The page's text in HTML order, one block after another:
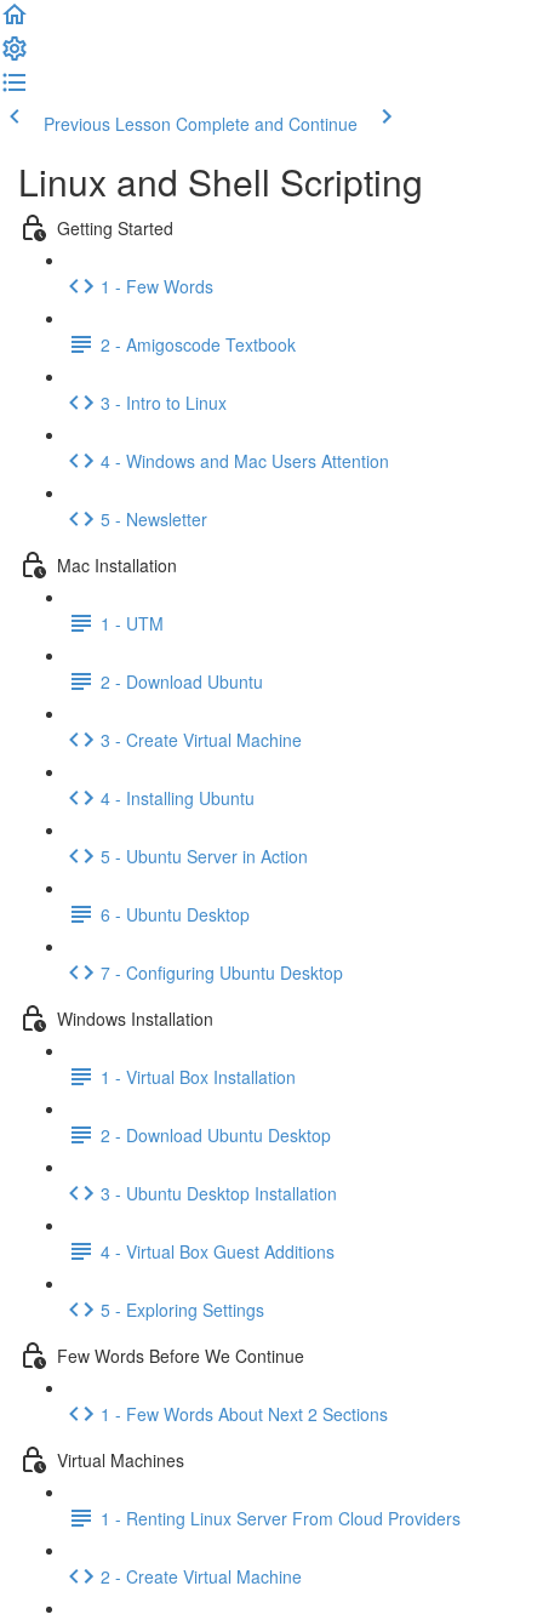
Previous Lesson Complete and Continue
Linux and Shell Scripting
Getting Started
1 - Few Words
2 - Amigoscode Textbook
3 - Intro to Linux
4 - Windows and Mac Users Attention
5 - Newsletter
Mac Installation
1 - UTM
2 - Download Ubuntu
3 - Create Virtual Machine
4 - Installing Ubuntu
5 - Ubuntu Server in Action
6 - Ubuntu Desktop
7 - Configuring Ubuntu Desktop
Windows Installation
1 - Virtual Box Installation
2 - Download Ubuntu Desktop
3 - Ubuntu Desktop Installation
4 - Virtual Box Guest Additions
5 - Exploring Settings
Few Words Before We Continue
1 - Few Words About Next 2 Sections
Virtual Machines
1 - Renting Linux Server From Cloud Providers
2 - Create Virtual Machine